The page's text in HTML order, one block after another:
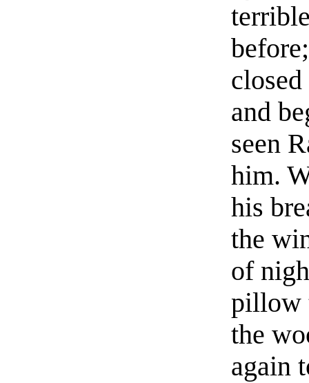
and
seen
him.
his
the
of
pillow
the
again